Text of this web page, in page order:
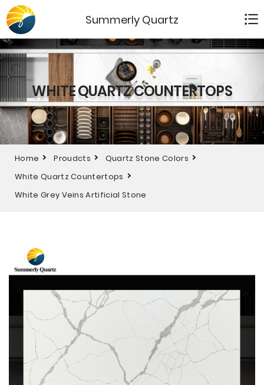
Summerly Quartz
WHITE QUARTZ COUNTERTOPS
Home Proudcts
Quartz Stone Colors
White Quartz Countertops
White Grey Veins Artificial Stone